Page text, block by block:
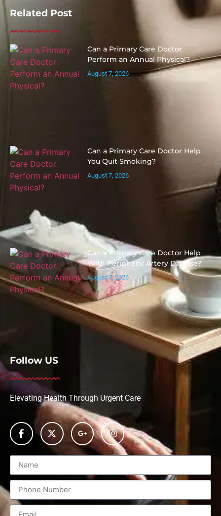
Related Post
Can a Primary Care Doctor
Perform an Annual Physical?
August 7, 2026
Can a Primary Care Doctor Help
You Quit Smoking?
August 7, 2026
Can a Primary Care Doctor Help
With Peripheral Artery Disease?
August 7, 2026
Follow US
Elevating Health Through Urgent Care